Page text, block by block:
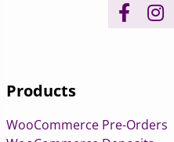
Products
WooCommerce Pre-Orders